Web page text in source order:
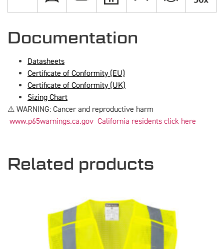
Documentation
Datasheets
Certificate of Conformity (EU)
Certificate of Conformity (UK)
Sizing Chart
⚠ WARNING: Cancer and reproductive harm
www.p65warnings.ca.gov California residents click here
Related products